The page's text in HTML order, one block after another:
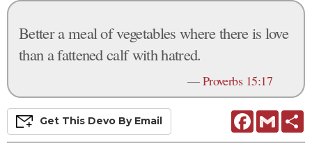
Better a meal of vegetables where there is love
than a fattened calf with hatred.
—Proverbs 15:17
FacebookGmail
Get This Devo By Email